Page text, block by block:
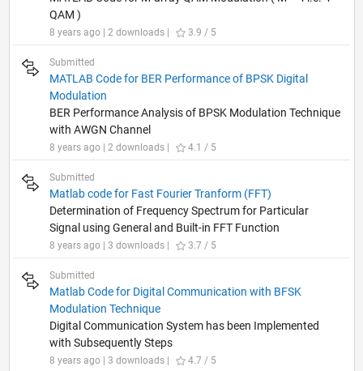
QAM )
8 years ago | 2 downloads | 3.9 / 5
Submitted
MATLAB Code for BER Performance of BPSK Digital
Modulation
BER Performance Analysis of BPSK Modulation Technique
with AWGN Channel
8 years ago | 2 downloads | 4.1 / 5
Submitted
Matlab code for Fast Fourier Tranform (FFT)
Determination of Frequency Spectrum for Particular
Signal using General and Built-in FFT Function
8 years ago | 3 downloads | 3.7 / 5
Submitted
Matlab Code for Digital Communication with BFSK
Modulation Technique
Digital Communication System has been Implemented
with Subsequently Steps
8 years ago | 3 downloads | 4.7 / 5